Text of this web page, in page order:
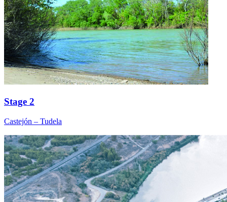
Stage 2
Castejón – Tudela